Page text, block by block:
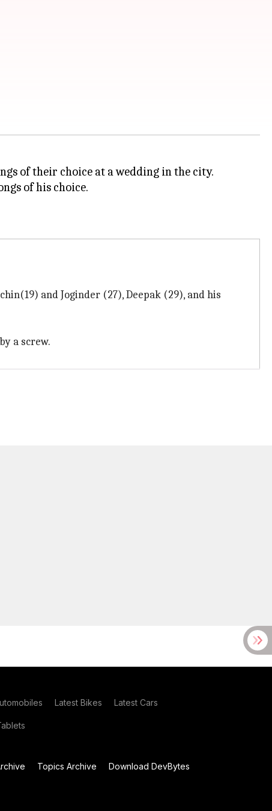
of their choice at a wedding in the city.
of his choice.
and Joginder (27), Deepak (29), and his
a screw.
Latest Bikes Latest Cars
Topics Archive
Download DevBytes